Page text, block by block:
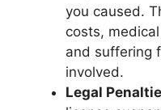
you caused.
costs,
and suffering
involved.
Legal